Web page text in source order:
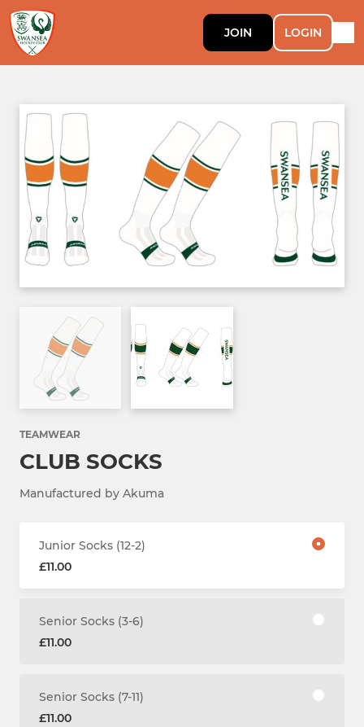
JOIN LOGIN
TEAMWEAR
CLUB SOCKS
Manufactured by Akuma
Junior Socks (12-2)
£11.00
Senior Socks (3-6)
£11.00
Senior Socks (7-11)
£11.00